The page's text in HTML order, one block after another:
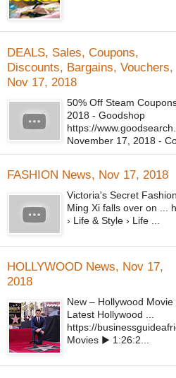
DEALS, Sales, Coupons,
Discounts, Bargains, Vouchers,
Nov 17, 2018
50% Off Steam
2018 - Goodshop
https://
November 17, 2018 -
FASHION News, Nov 17, 2018
Victoria's Secret
Ming Xi falls over on ...
› Life & Style › Life ...
HOLLYWOOD News, Nov 17,
2018
New – Hollywood
Latest Hollywood ...
https://
Movies ▶ 1:26:2...